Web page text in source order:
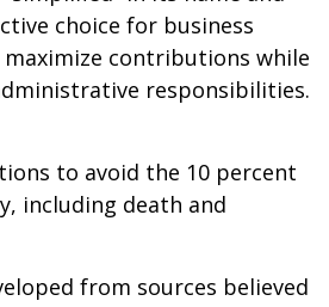
choice for business
contributions while
responsibilities.
to avoid the 10 percent
including death and
from sources believed